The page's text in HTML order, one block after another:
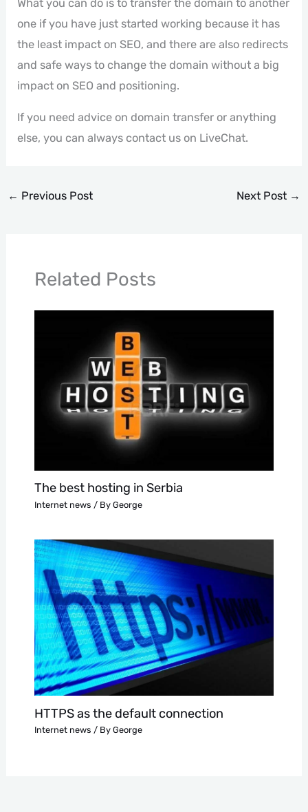
What you can do is to transfer the domain to another
one if you have just started working because it has
the least impact on SEO, and there are also redirects
and safe ways to change the domain without a big
impact on SEO and positioning.
If you need advice on domain transfer or anything
else, you can always contact us on LiveChat.
← Previous Post Next Post →
Related Posts
The best hosting in Serbia
Internet news / By George
HTTPS as the default connection
Internet news / By George